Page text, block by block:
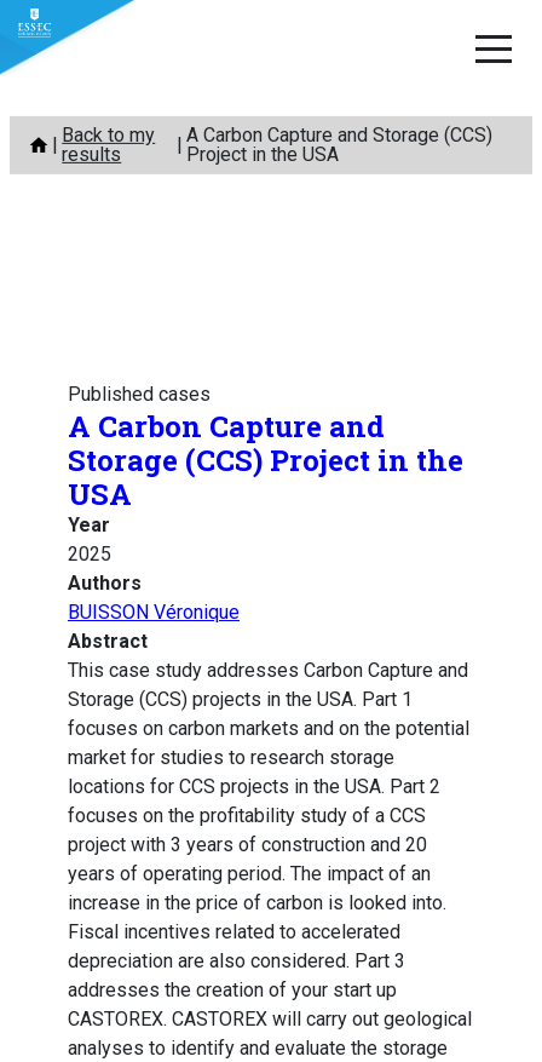
Skip
content
Back to my
results
A Carbon Capture and Storage (CCS)
Project in the USA
Published cases
A Carbon Capture and
Storage (CCS) Project in the
USA
Year
2025
Authors
BUISSON Véronique
Abstract
This case study addresses Carbon Capture and
Storage (CCS) projects in the USA. Part 1
focuses on carbon markets and on the potential
market for studies to research storage
locations for CCS projects in the USA. Part 2
focuses on the profitability study of a CCS
project with 3 years of construction and 20
years of operating period. The impact of an
increase in the price of carbon is looked into.
Fiscal incentives related to accelerated
depreciation are also considered. Part 3
addresses the creation of your start up
CASTOREX. CASTOREX will carry out geological
analyses to identify and evaluate the storage